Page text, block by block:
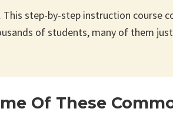
step-by-step instruction course
of students, many of them
Of These